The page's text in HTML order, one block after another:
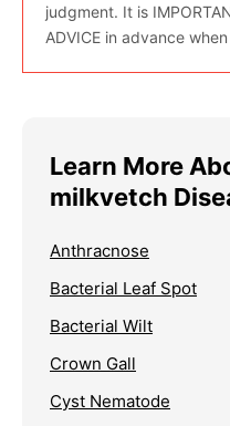
judgment. It is
ADVICE in advance
Learn More
milkvetch
Anthracnose
Bacterial Leaf Spot
Bacterial Wilt
Crown Gall
Cyst Nematode